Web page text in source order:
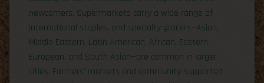
newcomers. Supermarkets carry a wide range of
international staples, and specialty grocers—Asian,
Middle Eastern, Latin American, African, Eastern
European, and South Asian—are common in larger
cities. Farmers’ markets and community-supported